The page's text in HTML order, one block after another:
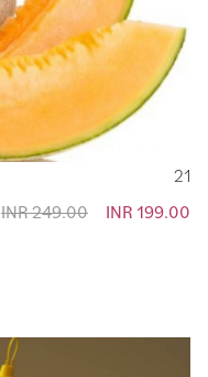
21
Special
INR 199.00
INR 249.00